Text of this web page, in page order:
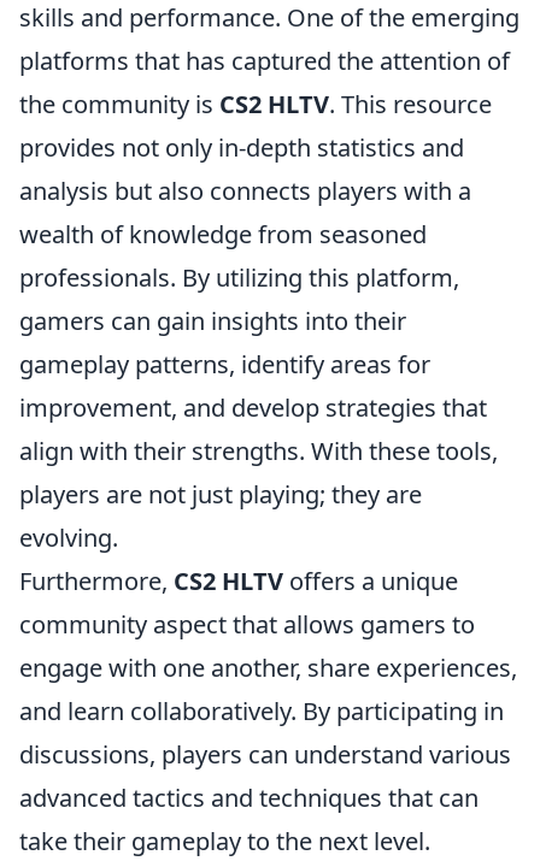
skills and performance. One of the emerging
platforms that has captured the attention of
the community is CS2 HLTV. This resource
provides not only in-depth statistics and
analysis but also connects players with a
wealth of knowledge from seasoned
professionals. By utilizing this platform,
gamers can gain insights into their
gameplay patterns, identify areas for
improvement, and develop strategies that
align with their strengths. With these tools,
players are not just playing; they are
evolving.
Furthermore, CS2 HLTV offers a unique
community aspect that allows gamers to
engage with one another, share experiences,
and learn collaboratively. By participating in
discussions, players can understand various
advanced tactics and techniques that can
take their gameplay to the next level.